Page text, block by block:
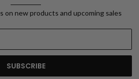
new products and upcoming sales